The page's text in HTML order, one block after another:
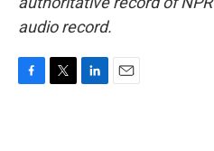
audio record.